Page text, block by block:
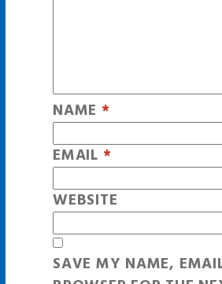
NAME *
EMAIL *
WEBSITE
SAVE MY NAME,